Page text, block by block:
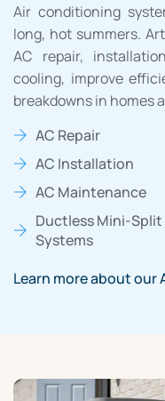
Air conditioning
long, hot summers.
AC repair,
cooling, improve
breakdowns in homes
AC Repair
AC Installation
AC Maintenance
Ductless Mini-Split
Systems
Learn more about our